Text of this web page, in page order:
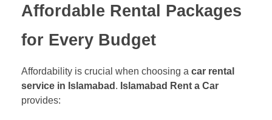
Affordable Rental Packages
for Every Budget
Affordability is crucial when choosing a car rental
service in Islamabad . Islamabad Rent a Car
provides: